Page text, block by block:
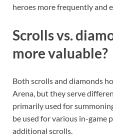
heroes more frequently and
Scrolls vs.
more valuable?
Both scrolls and diamonds
Arena, but they serve
primarily used for
be used for various in-game
additional scrolls.